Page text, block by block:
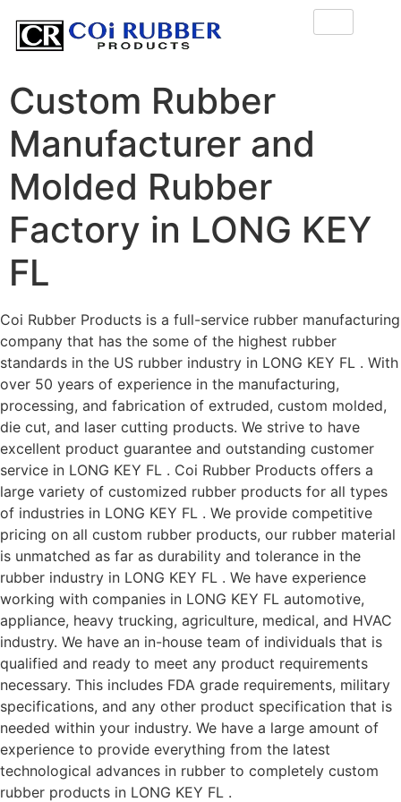
Custom Rubber
Manufacturer and
Molded Rubber
Factory in LONG KEY
FL
Coi Rubber Products is a full-service rubber manufacturing
company that has the some of the highest rubber
standards in the US rubber industry in LONG KEY FL . With
over 50 years of experience in the manufacturing,
processing, and fabrication of extruded, custom molded,
die cut, and laser cutting products. We strive to have
excellent product guarantee and outstanding customer
service in LONG KEY FL . Coi Rubber Products offers a
large variety of customized rubber products for all types
of industries in LONG KEY FL . We provide competitive
pricing on all custom rubber products, our rubber material
is unmatched as far as durability and tolerance in the
rubber industry in LONG KEY FL . We have experience
working with companies in LONG KEY FL automotive,
appliance, heavy trucking, agriculture, medical, and HVAC
industry. We have an in-house team of individuals that is
qualified and ready to meet any product requirements
necessary. This includes FDA grade requirements, military
specifications, and any other product specification that is
needed within your industry. We have a large amount of
experience to provide everything from the latest
technological advances in rubber to completely custom
rubber products in LONG KEY FL .